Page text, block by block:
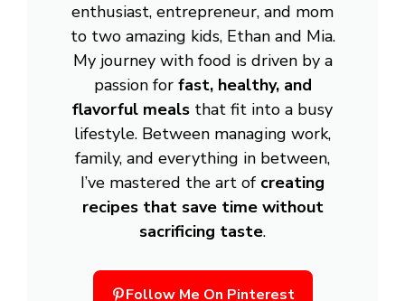
enthusiast, entrepreneur, and mom
to two amazing kids, Ethan and Mia.
My journey with food is driven by a
passion for fast, healthy, and
flavorful meals that fit into a busy
lifestyle. Between managing work,
family, and everything in between,
I’ve mastered the art of creating
recipes that save time without
sacrificing taste.
Follow Me On Pinterest